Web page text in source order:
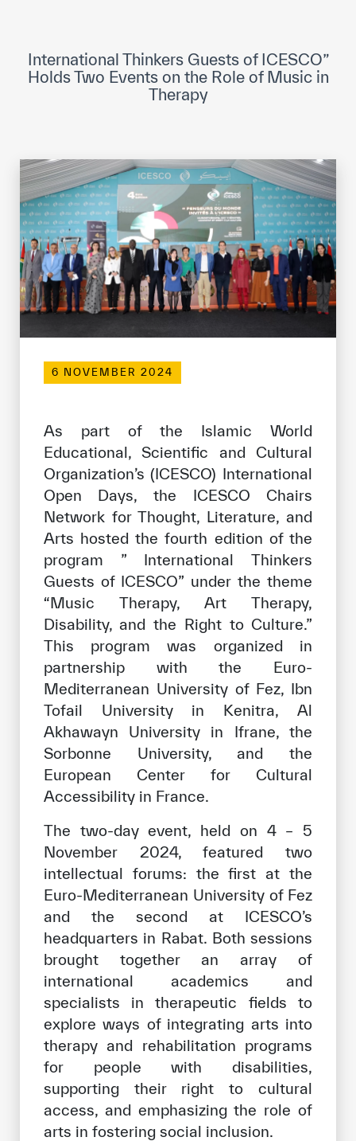
Museums and Exhibitions
Events
ICESCO social media
Contact
Contact
ICESCO offices
Get engaged
Our work environment
Join the ICESCO Family
For suppliers
Become a partner
Support & Donate
©Copyright ICESCO. All rights reserved
Terms of use
Privacy Policy
Copyright
Disclaimer
ISS Policy and Procedure
AI Policy & Procedure
International Thinkers Guests of ICESCO”
Holds Two Events on the Role of Music in
Therapy
6 NOVEMBER 2024
As part of the Islamic World
Educational, Scientific and Cultural
Organization’s (ICESCO) International
Open Days, the ICESCO Chairs
Network for Thought, Literature, and
Arts hosted the fourth edition of the
program ” International Thinkers
Guests of ICESCO” under the theme
“Music Therapy, Art Therapy,
Disability, and the Right to Culture.”
This program was organized in
partnership with the Euro-
Mediterranean University of Fez, Ibn
Tofail University in Kenitra, Al
Akhawayn University in Ifrane, the
Sorbonne University, and the
European Center for Cultural
Accessibility in France.
The two-day event, held on 4 – 5
November 2024, featured two
intellectual forums: the first at the
Euro-Mediterranean University of Fez
and the second at ICESCO’s
headquarters in Rabat. Both sessions
brought together an array of
international academics and
specialists in therapeutic fields to
explore ways of integrating arts into
therapy and rehabilitation programs
for people with disabilities,
supporting their right to cultural
access, and emphasizing the role of
arts in fostering social inclusion.